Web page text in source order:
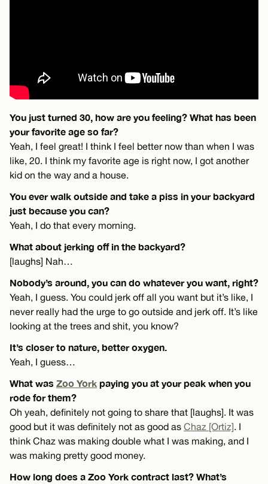
You just turned 30, how are you feeling? What has been
your favorite age so far?
Yeah, I feel great! I think I feel better now than when I was
like, 20. I think my favorite age is right now, I got another
kid on the way and a house.
You ever walk outside and take a piss in your backyard
just because you can?
Yeah, I do that every morning.
What about jerking off in the backyard?
[laughs] Nah…
Nobody’s around, you can do whatever you want, right?
Yeah, I guess. You could jerk off all you want but it’s like, I
never really had the urge to go outside and jerk off. It’s like
looking at the trees and shit, you know?
It’s closer to nature, better oxygen.
Yeah, I guess…
What was Zoo York paying you at your peak when you
rode for them?
Oh yeah, definitely not going to share that [laughs]. It was
good but it was definitely not as good as Chaz [Ortiz]. I
think Chaz was making double what I was making, and I
was making pretty good money.
How long does a Zoo York contract last? What’s